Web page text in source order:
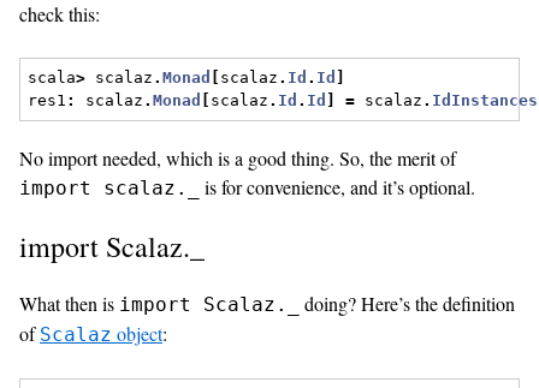
check this:
scala> scalaz .Monad scalaz . Id . Id
res1 : scalaz .Monad scalaz . Id . Id = scalaz .
No import needed, which is a good thing. So, the merit of
import scalaz._ is for convenience, and it’s optional.
import Scalaz._
What then is import Scalaz._
doing? Here’s the definition
of Scalaz object: